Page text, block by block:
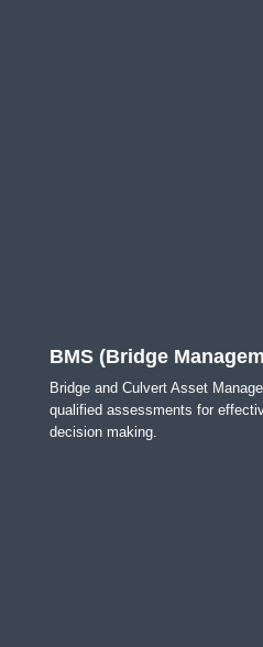
BMS (Bridge
Bridge and Culvert Asset
qualified assessments for
decision making.